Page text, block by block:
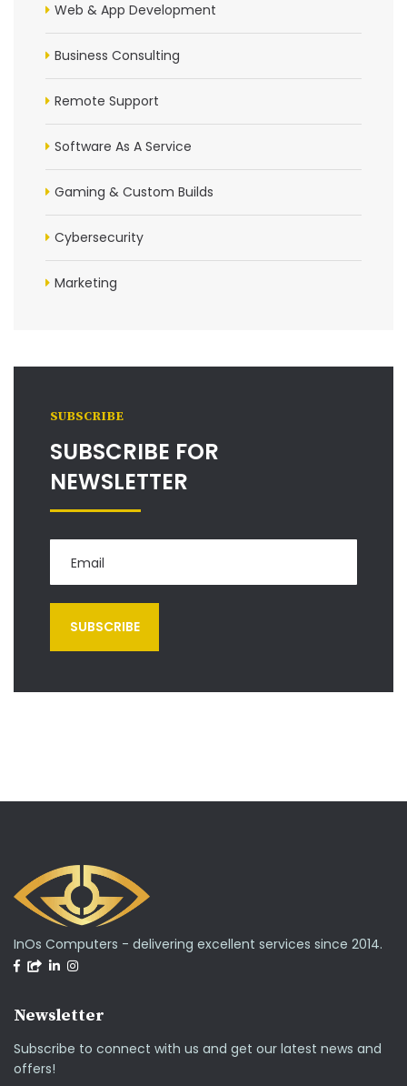
Web & App Development
Business Consulting
Remote Support
Software As A Service
Gaming & Custom Builds
Cybersecurity
Marketing
SUBSCRIBE
SUBSCRIBE FOR
NEWSLETTER
InOs Computers - delivering excellent services since 2014.
Newsletter
Subscribe to connect with us and get our latest news and
offers!